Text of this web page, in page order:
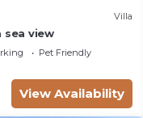
Villa
sea view
Pet Friendly
View Availability